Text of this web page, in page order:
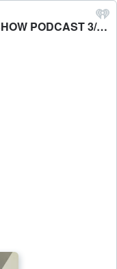
Diabetes Every Day: AFTER THE SHOW PODCAST 3/9 - Murphy, Sam & Jodi